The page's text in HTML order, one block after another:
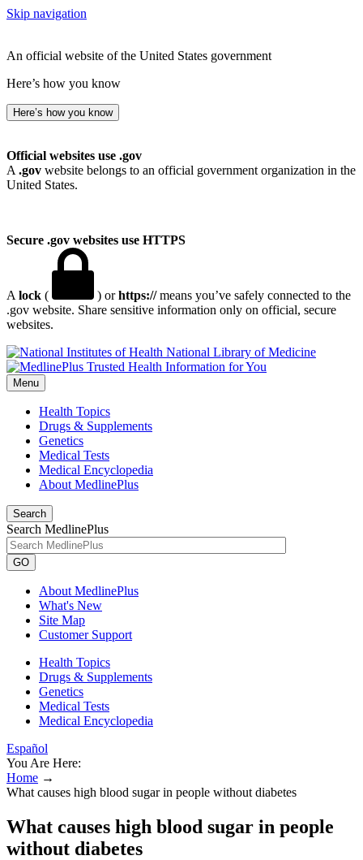
Skip navigation
An official website of the United States government
Here’s how you know
Here’s how you know
Official websites use .gov
A .gov website belongs to an official government organization in the
United States.
Secure .gov websites use HTTPS
A lock ( ) orhttps://means you’ve safely connected to the
.gov website. Share sensitive information only on official, secure
websites.
National Library of Medicine
Menu
Health Topics
Drugs & Supplements
Genetics
Medical Tests
Medical Encyclopedia
About MedlinePlus
Search
Search MedlinePlus
GO
About MedlinePlus
What's New
Site Map
Customer Support
Health Topics
Drugs & Supplements
Genetics
Medical Tests
Medical Encyclopedia
Español
You Are Here:
Home →
What causes high blood sugar in people without diabetes
What causes high blood sugar in people
without diabetes